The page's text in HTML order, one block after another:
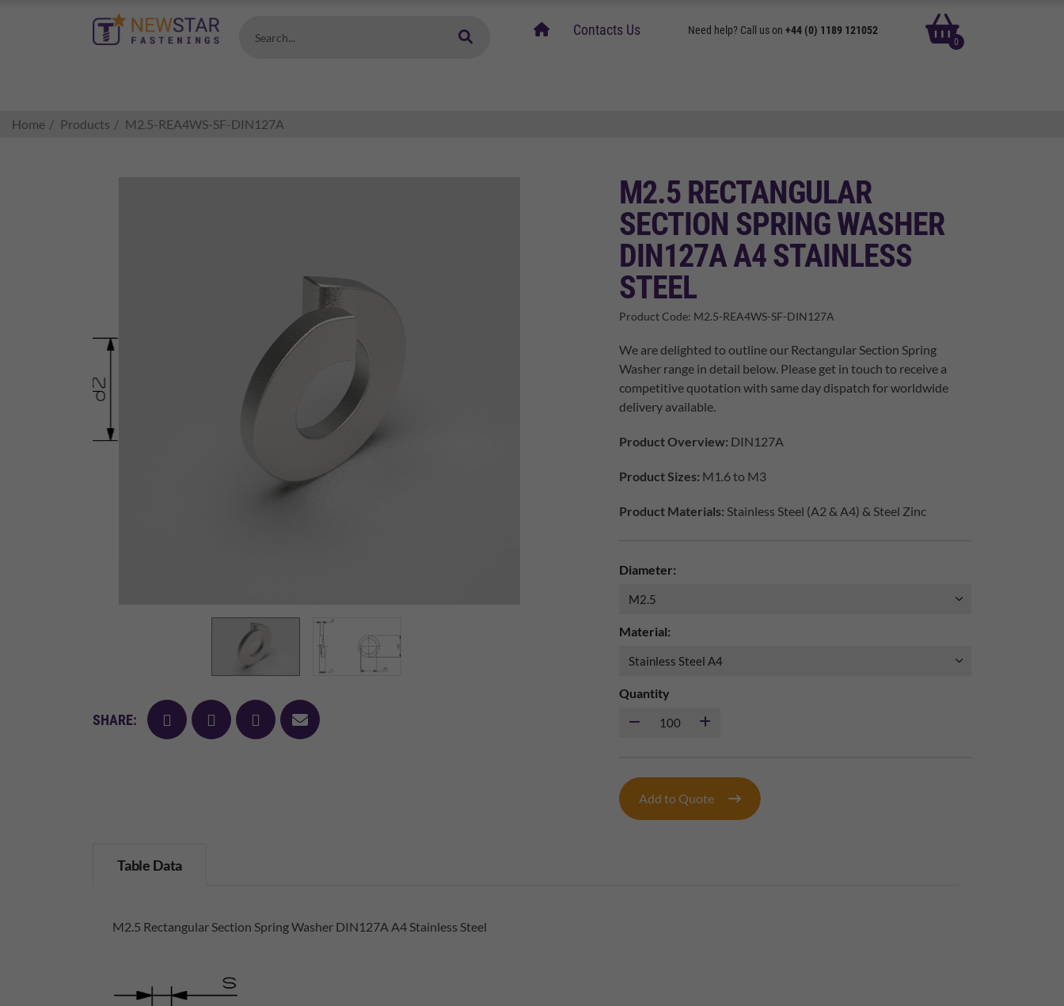
Search...
homeContacts Us Need help? Call us on +44 (0) 1189 121052
0
basket
Home Products M2.5-REA4WS-SF-DIN127A
M2.5 RECTANGULAR
SECTION SPRING WASHER
DIN127A A4 STAINLESS
STEEL
Product Code: M2.5-REA4WS-SF-DIN127A
SHARE: facebooktwitter pinterest
mail
We are delighted to outline our Rectangular Section Spring
Washer range in detail below. Please get in touch to receive a
competitive quotation with same day dispatch for worldwide
delivery available.
Product Overview: DIN127A
Product Sizes: M1.6 to M3
Product Materials: Stainless Steel (A2 & A4) & Steel Zinc
Diameter:
Material:
Quantity
Add to Quote
Table Data
M2.5 Rectangular Section Spring Washer DIN127A A4 Stainless Steel